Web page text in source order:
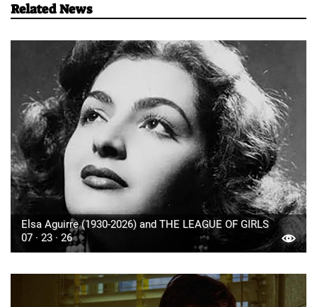
Related News
Elsa Aguirre (1930-2026) and THE LEAGUE OF GIRLS
07 · 23 · 26